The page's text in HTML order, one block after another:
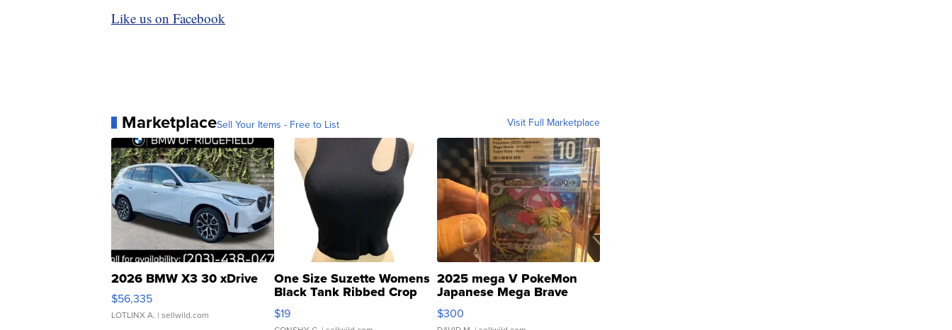
Like us on Facebook
MarketplaceSell Your Items - Free to List Visit Full Marketplace
2026 BMW X3 30 xDrive
$56,335
LOTLINX A. | sellwild.com
One Size Suzette Womens
Black Tank Ribbed Crop
Asymmetrical ...
$19
2025 mega V PokeMon
Japanese Mega Brave
076/063 Super Rare H...
$300